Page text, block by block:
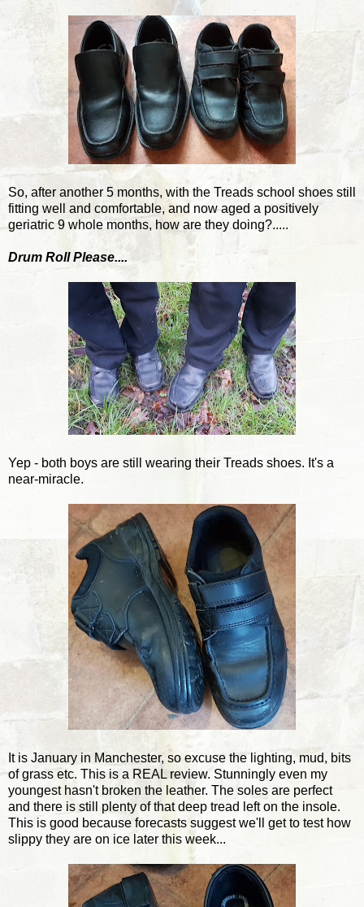
So, after another 5 months, with the Treads school shoes still
fitting well and comfortable, and now aged a positively
geriatric 9 whole months, how are they doing?.....
Drum Roll Please....
Yep - both boys are still wearing their Treads shoes. It's a
near-miracle.
It is January in Manchester, so excuse the lighting, mud, bits
of grass etc. This is a REAL review. Stunningly even my
youngest hasn't broken the leather. The soles are perfect
and there is still plenty of that deep tread left on the insole.
This is good because forecasts suggest we'll get to test how
slippy they are on ice later this week...